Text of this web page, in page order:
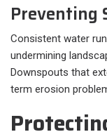
Preventing
Consistent water
undermining
Downspouts that
term erosion